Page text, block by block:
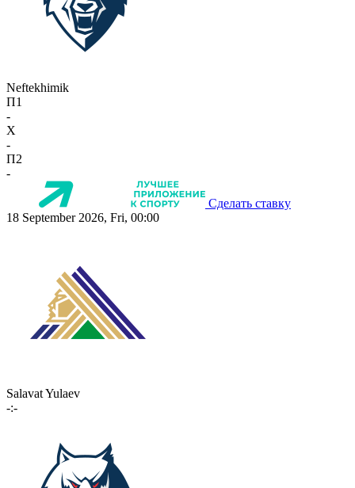
Neftekhimik
П1
-
X
-
П2
-
Сделать ставку
18 September 2026, Fri, 00:00
Salavat Yulaev
-:-